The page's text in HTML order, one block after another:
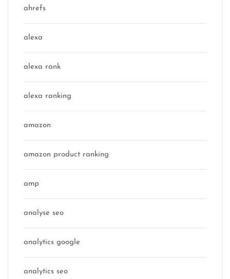
ahrefs
alexa
alexa rank
alexa ranking
amazon
amazon product ranking
amp
analyse seo
analytics google
analytics seo